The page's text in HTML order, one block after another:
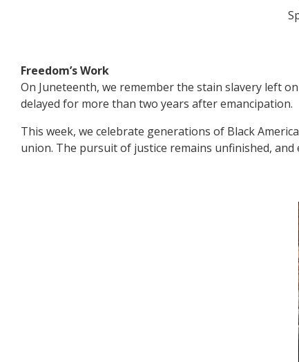
Freedom’s Work
On Juneteenth, we remember the stain slavery left
delayed for more than two years after emancipation.
This week, we celebrate generations of Black
union. The pursuit of justice remains unfinished,